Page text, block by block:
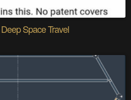
Space Travel